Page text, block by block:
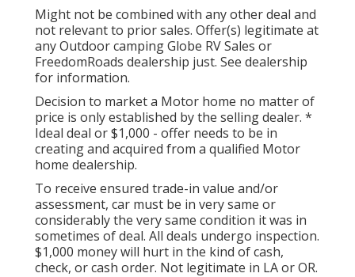
Might not be combined with any other deal and
not relevant to prior sales. Offer(s) legitimate at
any Outdoor camping Globe RV Sales or
FreedomRoads dealership just. See dealership
for information.
Decision to market a Motor home no matter of
price is only established by the selling dealer. *
Ideal deal or $1,000 - offer needs to be in
creating and acquired from a qualified Motor
home dealership.
To receive ensured trade-in value and/or
assessment, car must be in very same or
considerably the very same condition it was in
sometimes of deal. All deals undergo inspection.
$1,000 money will hurt in the kind of cash,
check, or cash order. Not legitimate in LA or OR.